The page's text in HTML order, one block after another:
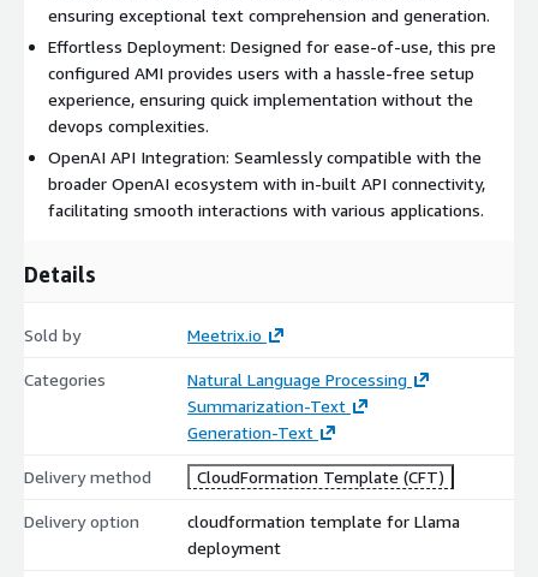
control over your data.
Chat Excellence Reimagined: Witness the zenith of dialogue
capabilities with the "Llama-2-Chat" models integrated within,
achieving dialogue benchmarks that redefine industry
standards. Their performance, especially in safety and
helpfulness, is not just on par, but often surpasses stalwarts
like ChatGPT and PaLM.
outputs, championing top-tier text generation tasks. Central to
transformer framework. Seamlessly intertwined with
buoyed by human feedback (RLHF), it stands as the epitome of
user-centric design and functionality.
ensuring exceptional text comprehension and generation.
Effortless Deployment: Designed for ease-of-use, this pre
configured AMI provides users with a hassle-free setup
experience, ensuring quick implementation without the
devops complexities.
OpenAI API Integration: Seamlessly compatible with the
broader OpenAI ecosystem with in-built API connectivity,
facilitating smooth interactions with various applications.
Details
Sold by Meetrix.io
Categories
Natural Language Processing
Summarization-Text
Generation-Text
Delivery method CloudFormation Template (CFT)
Delivery option
cloudformation template for Llama
deployment